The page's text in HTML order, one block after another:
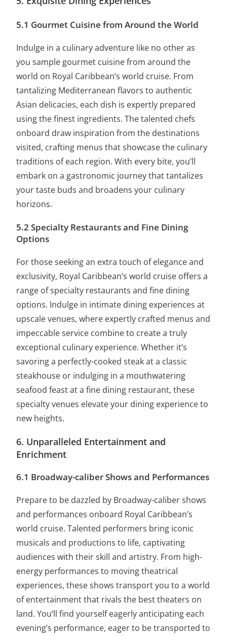
5.1 Gourmet Cuisine from Around the World
Indulge in a culinary adventure like no other as
you sample gourmet cuisine from around the
world on Royal Caribbean’s world cruise. From
tantalizing Mediterranean flavors to authentic
Asian delicacies, each dish is expertly prepared
using the finest ingredients. The talented chefs
onboard draw inspiration from the destinations
visited, crafting menus that showcase the culinary
traditions of each region. With every bite, you’ll
embark on a gastronomic journey that tantalizes
your taste buds and broadens your culinary
horizons.
5.2 Specialty Restaurants and Fine Dining
Options
For those seeking an extra touch of elegance and
exclusivity, Royal Caribbean’s world cruise offers a
range of specialty restaurants and fine dining
options. Indulge in intimate dining experiences at
upscale venues, where expertly crafted menus and
impeccable service combine to create a truly
exceptional culinary experience. Whether it’s
savoring a perfectly-cooked steak at a classic
steakhouse or indulging in a mouthwatering
seafood feast at a fine dining restaurant, these
specialty venues elevate your dining experience to
new heights.
6. Unparalleled Entertainment and
Enrichment
6.1 Broadway-caliber Shows and Performances
Prepare to be dazzled by Broadway-caliber shows
and performances onboard Royal Caribbean’s
world cruise. Talented performers bring iconic
musicals and productions to life, captivating
audiences with their skill and artistry. From high-
energy performances to moving theatrical
experiences, these shows transport you to a world
of entertainment that rivals the best theaters on
land. You’ll find yourself eagerly anticipating each
evening’s performance, eager to be transported to